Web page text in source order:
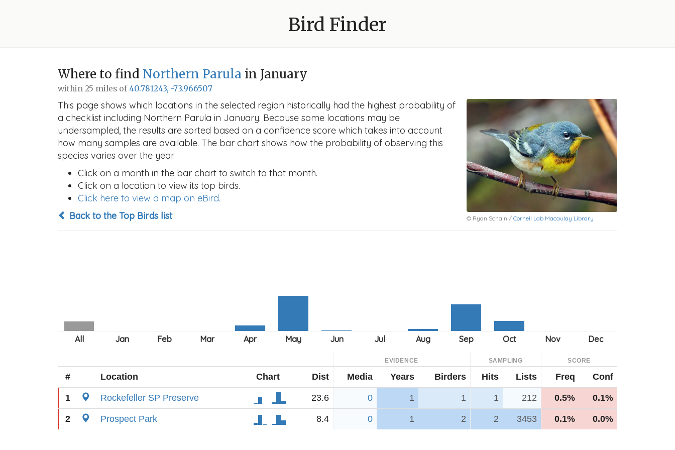
Bird Finder
Where to find Northern Parula in January
within 25 miles of40.781243, -73.966507
© Ryan Schain / Cornell Lab Macaulay Library
This page shows which locations in the selected region historically had the highest probability of
a checklist including Northern Parula in January. Because some locations may be
undersampled, the results are sorted based on a confidence score which takes into account
how many samples are available. The bar chart shows how the probability of observing this
species varies over the year.
Click on a month in the bar chart to switch to that month.
Click on a location to view its top birds.
Click here to view a map on eBird.
Back to the Top Birds list
EVIDENCE SAMPLING SCORE
# Location Chart Dist Media Years Birders Hits Lists Freq Conf
1 Rockefeller SP Preserve 23.6 0 1 1 1 212 0.5% 0.1%
2 Prospect Park 8.4 0 1 2 2 3453 0.1% 0.0%